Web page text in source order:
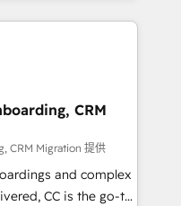
web design, sales
tech companies
we are committed to
their
through
integration of
ecosystem. Would
inbound
CRM
CRM Migration 提供
and complex
CC is the go-to